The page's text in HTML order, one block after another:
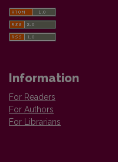
Information
For Readers
For Authors
For Librarians